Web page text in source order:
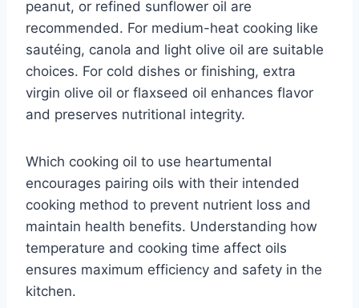
peanut, or refined sunflower oil are
recommended. For medium-heat cooking like
sautéing, canola and light olive oil are suitable
choices. For cold dishes or finishing, extra
virgin olive oil or flaxseed oil enhances flavor
and preserves nutritional integrity.
Which cooking oil to use heartumental
encourages pairing oils with their intended
cooking method to prevent nutrient loss and
maintain health benefits. Understanding how
temperature and cooking time affect oils
ensures maximum efficiency and safety in the
kitchen.